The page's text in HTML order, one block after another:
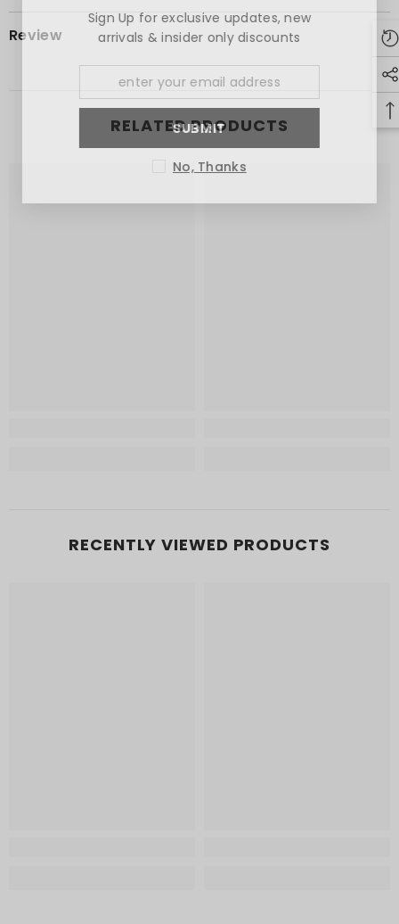
Review
RELATED PRODUCTS
RECENTLY VIEWED PRODUCTS
Sign Up for exclusive updates, new
arrivals & insider only discounts
SUBMIT
No, Thanks